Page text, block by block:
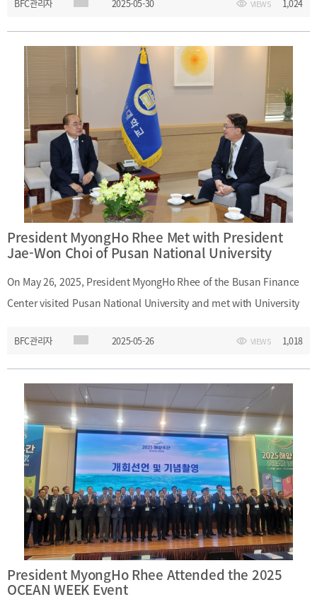
Location: Diamond Hall, 22F, The Plaza Hotel, Seoulㅇ Topic:
Advancing Korea’s Financial Industryㅇ Speaker: Jong-Kyu Yoon
(Former Chairman, KB Financial Group)
BFC관리자 2025-05-30 VIEWS 1,024
President MyongHo Rhee Met with President
Jae-Won Choi of Pusan National University
On May 26, 2025, President MyongHo Rhee of the Busan Finance
Center visited Pusan National University and met with University
as a financial hub and explored potential avenues for institutional
collaboration. ㅇ Date and Time: May 26, 2025 (Monday), 2:30 P.M.
– 3:30 P.M.ㅇ Location: President’s Office, 5F, Main Administration
Building, Pusan National University ㅇ Participants: - (Busan
Finance Center) President MyongHo Rhee, Manager Dae-Jin Kim -
(Pusan National University) President Jae-Won Choi
BFC관리자 2025-05-26 VIEWS 1,018
President MyongHo Rhee Attended the 2025
OCEAN WEEK Event